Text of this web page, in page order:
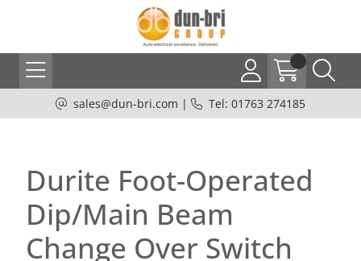
sales@dun-bri.com | Tel: 01763 274185
Durite Foot-Operated
Dip/Main Beam
Change Over Switch